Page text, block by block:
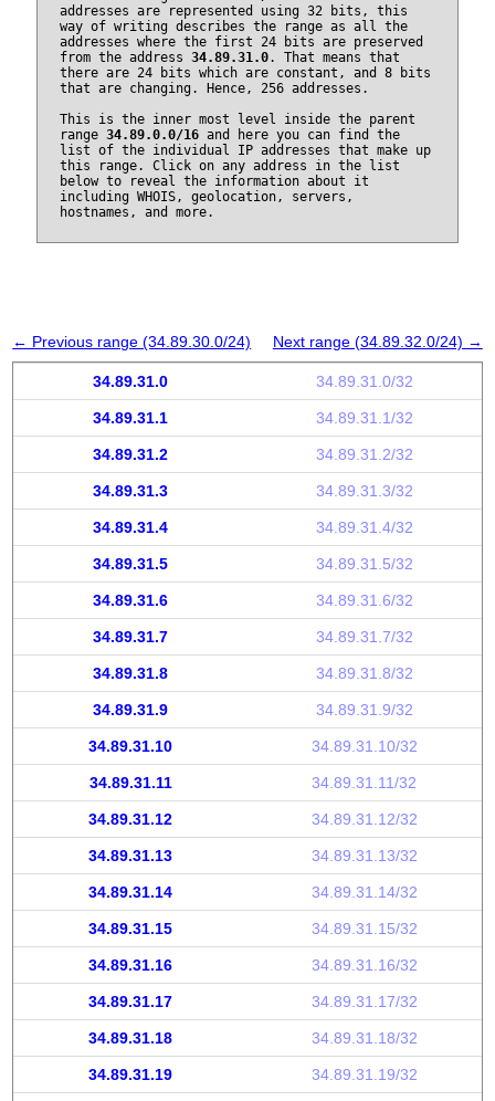
addresses are represented using 32 bits, this
way of writing describes the range as all the
addresses where the first 24 bits are preserved
from the address 34.89.31.0. That means that
there are 24 bits which are constant, and 8 bits
that are changing. Hence, 256 addresses.
This is the inner most level inside the parent
range 34.89.0.0/16and here you can find the
list of the individual IP addresses that make up
this range. Click on any address in the list
below to reveal the information about it
including WHOIS, geolocation, servers,
hostnames, and more.
← Previous range (34.89.30.0/24) Next range (34.89.32.0/24) →
34.89.31.0 34.89.31.0/32
34.89.31.1 34.89.31.1/32
34.89.31.2 34.89.31.2/32
34.89.31.3 34.89.31.3/32
34.89.31.4 34.89.31.4/32
34.89.31.5 34.89.31.5/32
34.89.31.6 34.89.31.6/32
34.89.31.7 34.89.31.7/32
34.89.31.8 34.89.31.8/32
34.89.31.9 34.89.31.9/32
34.89.31.10 34.89.31.10/32
34.89.31.11 34.89.31.11/32
34.89.31.12 34.89.31.12/32
34.89.31.13 34.89.31.13/32
34.89.31.14 34.89.31.14/32
34.89.31.15 34.89.31.15/32
34.89.31.16 34.89.31.16/32
34.89.31.17 34.89.31.17/32
34.89.31.18 34.89.31.18/32
34.89.31.19 34.89.31.19/32